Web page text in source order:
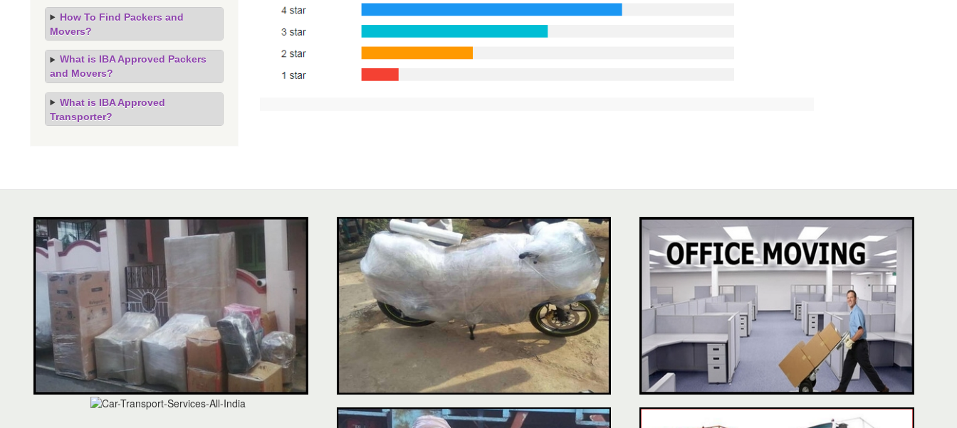
How To Find Packers and
Movers?
What is IBA Approved Packers
and Movers?
What is IBA Approved
Transporter?